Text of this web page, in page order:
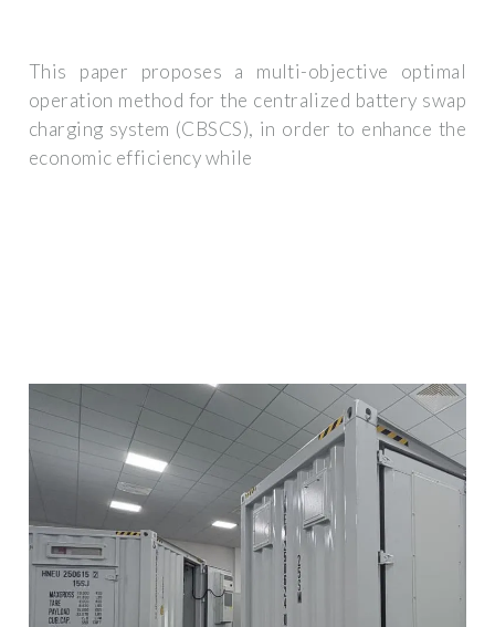
This paper proposes a multi-objective optimal
operation method for the centralized battery swap
charging system (CBSCS), in order to enhance the
economic efficiency while